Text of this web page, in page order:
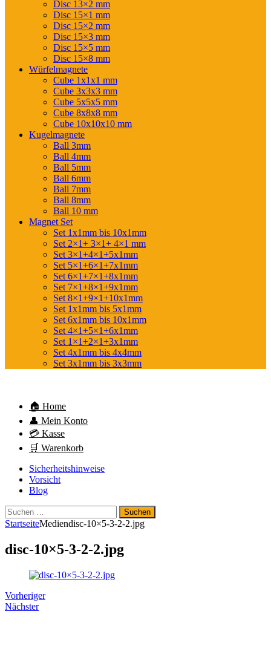
Disc 13×2 mm
Disc 15×1 mm
Disc 15×2 mm
Disc 15×3 mm
Disc 15×5 mm
Disc 15×8 mm
Würfelmagnete
Cube 1x1x1 mm
Cube 3x3x3 mm
Cube 5x5x5 mm
Cube 8x8x8 mm
Cube 10x10x10 mm
Kugelmagnete
Ball 3mm
Ball 4mm
Ball 5mm
Ball 6mm
Ball 7mm
Ball 8mm
Ball 10 mm
Magnet Set
Set 1x1mm bis 10x1mm
Set 2×1+ 3×1+ 4×1 mm
Set 3×1+4×1+5x1mm
Set 5×1+6×1+7x1mm
Set 6×1+7×1+8x1mm
Set 7×1+8×1+9x1mm
Set 8×1+9×1+10x1mm
Set 1x1mm bis 5x1mm
Set 6x1mm bis 10x1mm
Set 4×1+5×1+6x1mm
Set 1×1+2×1+3x1mm
Set 4x1mm bis 4x4mm
Set 3x1mm bis 3x3mm
🏠 Home
👤 Mein Konto
💳 Kasse
🛒 Warenkorb
Sicherheitshinweise
Vorsicht
Blog
Suchen
nach:
StartseiteMediendisc-10×5-3-2-2.jpg
disc-10×5-3-2-2.jpg
Vorheriger
Nächster